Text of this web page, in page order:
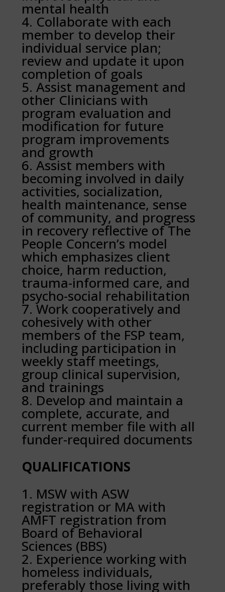
mental health
Collaborate with each
member to develop their
individual service plan;
review and update it upon
completion of goals
Assist management and
other Clinicians with
program evaluation and
modification for future
program improvements
and growth
Assist members with
becoming involved in daily
activities, socialization,
health maintenance, sense
of community, and progress
in recovery reflective of The
People Concern’s model
which emphasizes client
choice, harm reduction,
trauma-informed care, and
psycho-social rehabilitation
Work cooperatively and
cohesively with other
members of the FSP team,
including participation in
weekly staff meetings,
group clinical supervision,
and trainings
Develop and maintain a
complete, accurate, and
current member file with all
funder-required documents
QUALIFICATIONS
MSW with ASW
registration or MA with
AMFT registration from
Board of Behavioral
Sciences (BBS)
Experience working with
homeless individuals,
preferably those living with